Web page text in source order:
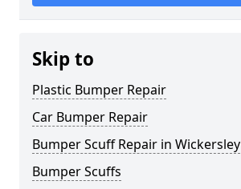
Skip to
Plastic Bumper Repair
Car Bumper Repair
Bumper Scuff Repair in Wickersley
Bumper Scuffs